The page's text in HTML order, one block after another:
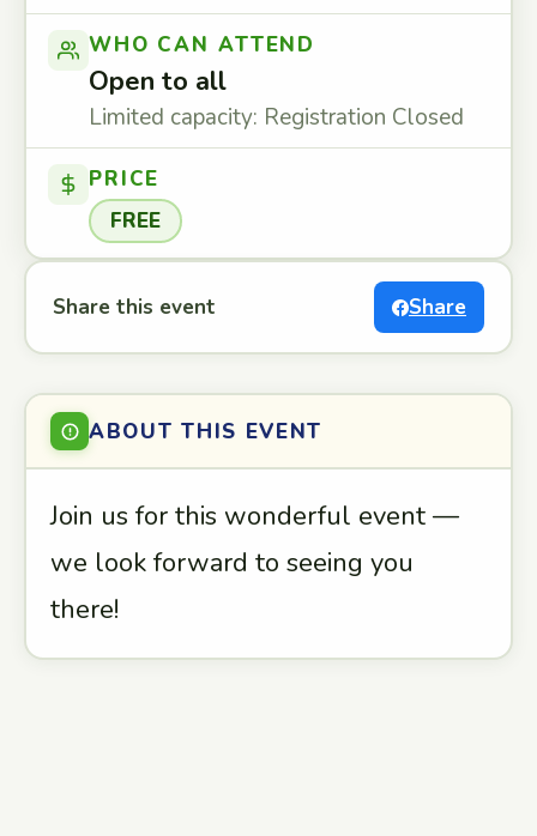
WHO CAN ATTEND
Open to all
Limited capacity: Registration Closed
PRICE
FREE
Share this event Share
ABOUT THIS EVENT
Join us for this wonderful event —
we look forward to seeing you
there!